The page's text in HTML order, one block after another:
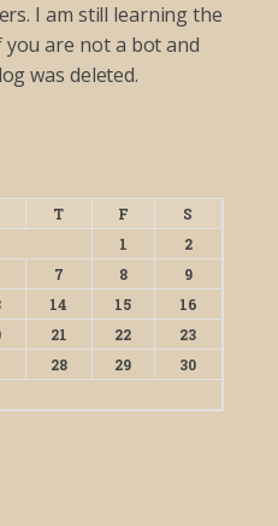
I am still learning the
you are not a bot and
was deleted.
T F
S
1
2
7 8
9
14 15
16
21 22
23
28 29
30